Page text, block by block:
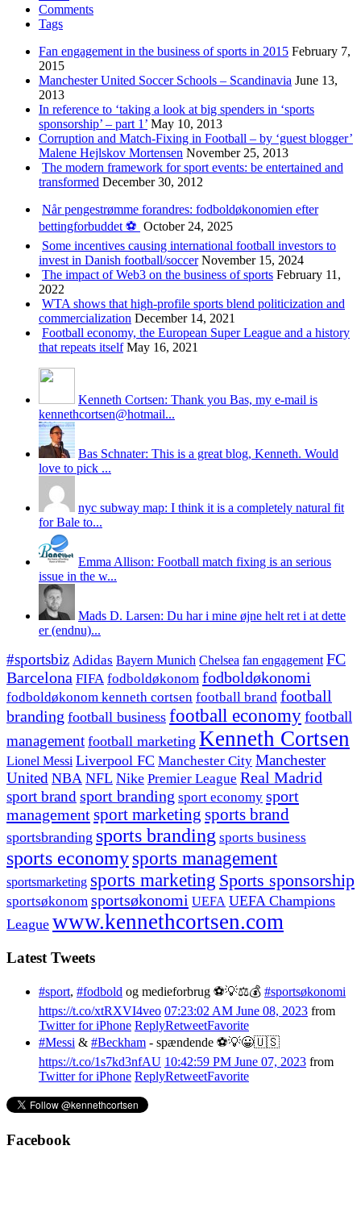
Comments
Tags
Fan engagement in the business of sports in 2015 February 7,
2015
Manchester United Soccer Schools – Scandinavia June 13,
2013
In reference to ‘taking a look at big spenders in ‘sports
sponsorship’ – part 1’ May 10, 2013
Corruption and Match-Fixing in Football – by ‘guest blogger’
Malene Hejlskov Mortensen November 25, 2013
The modern framework for sport events: be entertained and
transformed December 30, 2012
Når pengestrømme forandres: fodboldøkonomien efter
bettingforbuddet ⚽️ October 24, 2025
Some incentives causing international football investors to
invest in Danish football/soccer November 15, 2024
The impact of Web3 on the business of sports February 11,
2022
WTA shows that high-profile sports blend politicization and
commercialization December 14, 2021
Football economy, the European Super League and a history
that repeats itself May 16, 2021
Kenneth Cortsen: Thank you Bas, my e-mail is
kennethcortsen@hotmail...
Bas Schnater: This is a great blog, Kenneth. Would
love to pick ...
nyc subway map: I think it is a completely natural fit
for Bale to...
Emma Allison: Football match fixing is an serious
issue in the w...
Mads D. Larsen: Du har i mine øjne helt ret i at dette
er (endnu)...
#sportsbiz Adidas Bayern Munich Chelsea fan engagement FC
Barcelona FIFA fodboldøkonom fodboldøkonomi
fodboldøkonom kenneth cortsen football brand football
branding football business football economyfootball
management football marketing Kenneth Cortsen
Lionel Messi Liverpool FC Manchester City Manchester
United NBA NFL Nike Premier League Real Madrid
sport brand sport branding sport economy sport
managementsport marketing sports brand
sportsbranding sports branding sports business
sports economy sports management
sportsmarketing sports marketing Sports sponsorship
sportsøkonom sportsøkonomi UEFA UEFA Champions
League www.kennethcortsen.com
Latest Tweets
#sport, #fodbold og medieforbrug ⚽️💡⚖️💰 #sportsøkonomi
https://t.co/xtRXVI4veo 07:23:02 AM June 08, 2023 from
Twitter for iPhone ReplyRetweetFavorite
#Messi & #Beckham - spændende ⚽️💡😀🇺🇸
https://t.co/1s7kd3nfAU 10:42:59 PM June 07, 2023 from
Twitter for iPhone ReplyRetweetFavorite
Facebook